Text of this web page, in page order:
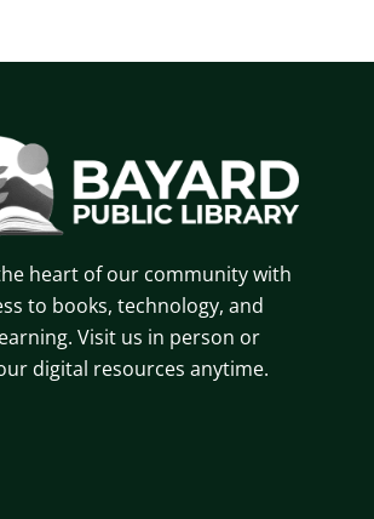
heart of our community with
to books, technology, and
Visit us in person or
digital resources anytime.